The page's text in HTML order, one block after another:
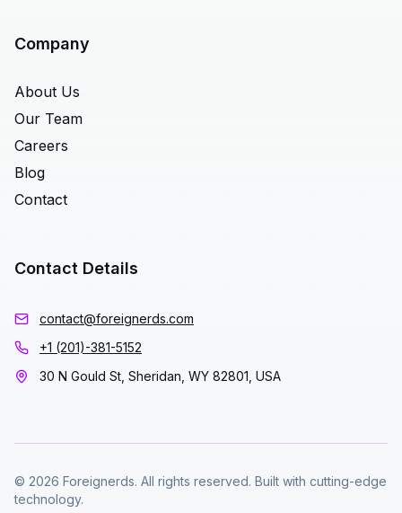
Company
About Us
Our Team
Careers
Blog
Contact
Contact Details
contact@foreignerds.com
+1 (201)-381-5152
30 N Gould St, Sheridan, WY 82801, USA
© 2026 Foreignerds. All rights reserved. Built with cutting-edge
technology.